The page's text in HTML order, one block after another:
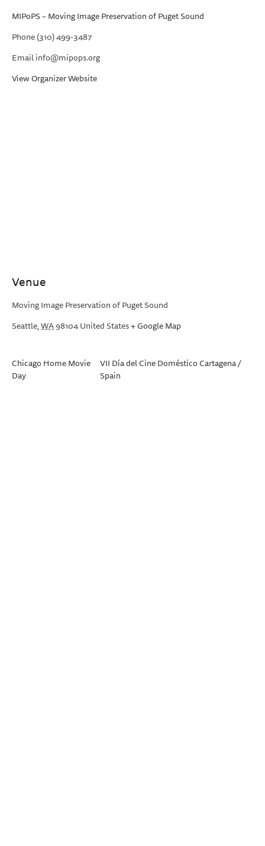
MIPoPS – Moving Image Preservation of Puget Sound
Phone(310) 499-3487
Emailinfo@mipops.org
View Organizer Website
Venue
Moving Image Preservation of Puget Sound
Seattle,WA98104United States+ Google Map
Chicago Home Movie
Day
VII Día del Cine Doméstico Cartagena /
Spain